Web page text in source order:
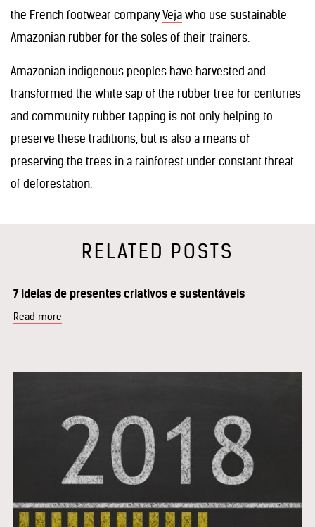
the French footwear companyVeja who use sustainable
Amazonian rubber for the soles of their trainers.
Amazonian indigenous peoples have harvested and
transformed the white sap of the rubber tree for centuries
and community rubber tapping is not only helping to
preserve these traditions, but is also a means of
preserving the trees in a rainforest under constant threat
of deforestation.
RELATED POSTS
7 ideias de presentes criativos e sustentáveis
Read more